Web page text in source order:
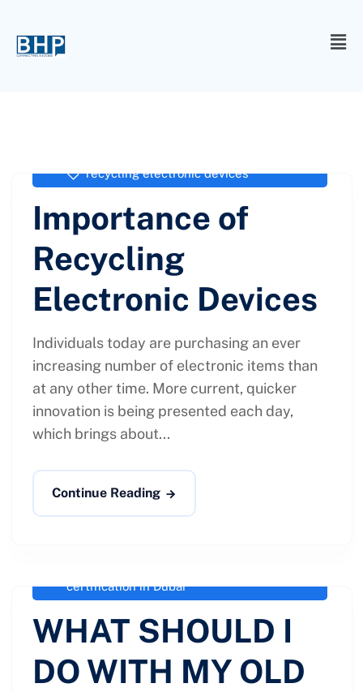
recycling electronic devices
Importance of
Recycling
Electronic Devices
Individuals today are purchasing an ever
increasing number of electronic items than
at any other time. More current, quicker
innovation is being presented each day,
which brings about...
Continue Reading
certification in Dubai
WHAT SHOULD I
DO WITH MY OLD